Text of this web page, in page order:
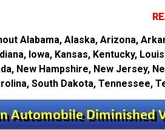
Alabama, Alaska, Arizona,
Iowa, Kansas, Kentucky,
New Hampshire, New Jersey,
South Dakota, Tennessee,